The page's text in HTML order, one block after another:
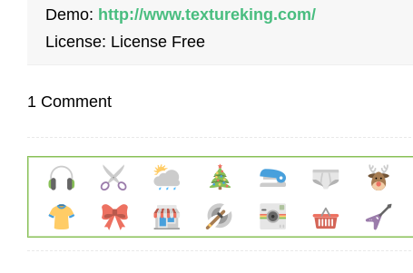
Demo: http://www.textureking.com/
License: License Free
1 Comment